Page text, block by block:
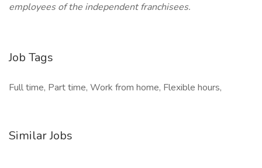
employees of the independent franchisees.
Job Tags
Full time, Part time, Work from home, Flexible hours,
Similar Jobs